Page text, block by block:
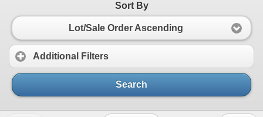
Sort By
Lot/Sale Order Ascending
Additional Filters
Search